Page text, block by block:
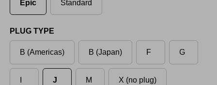
Epic Standard
PLUG TYPE
B (Americas) B (Japan) F G
J M X (no plug)